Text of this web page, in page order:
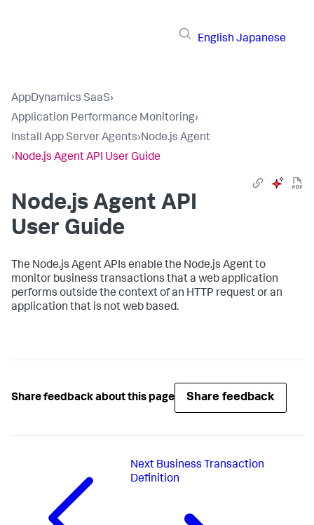
English Japanese
AppDynamics SaaS›
Application Performance Monitoring›
Install App Server Agents›Node.js Agent
›Node.js Agent API User Guide
Node.js Agent API
User Guide
The Node.js Agent APIs enable the Node.js Agent to
monitor business transactions that a web application
performs outside the context of an HTTP request or an
application that is not web based.
Share feedback about this page Share feedback
Next Business Transaction
Definition